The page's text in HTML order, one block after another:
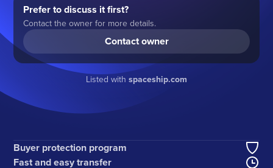
Prefer to discuss it first?
Contact the owner for more details.
Contact owner
Listed with spaceship.com
Buyer protection program
Fast and easy transfer